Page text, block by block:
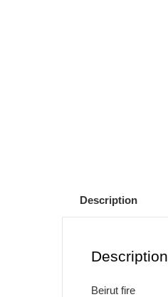
Description
Description
Beirut fire